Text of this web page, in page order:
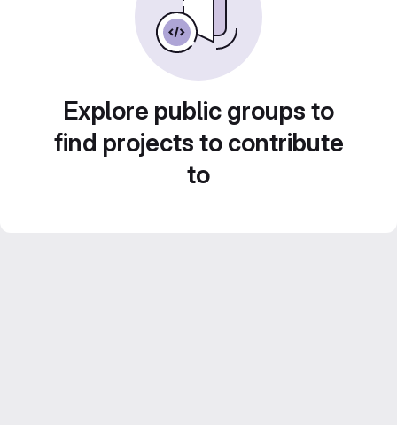
Explore public groups to
find projects to contribute
to